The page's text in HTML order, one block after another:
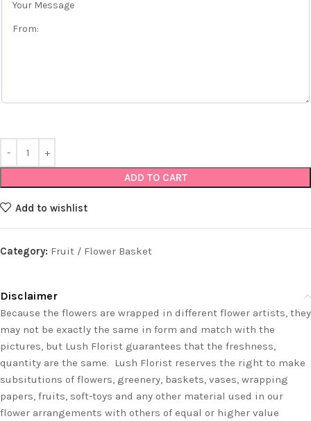
ADD TO CART
Add to wishlist
Category: Fruit / Flower Basket
Disclaimer
Because the flowers are wrapped in different flower artists, they
may not be exactly the same in form and match with the
pictures, but Lush Florist guarantees that the freshness,
quantity are the same. Lush Florist reserves the right to make
subsitutions of flowers, greenery, baskets, vases, wrapping
papers, fruits, soft-toys and any other material used in our
flower arrangements with others of equal or higher value